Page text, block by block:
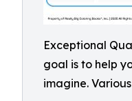
Exceptional
goal is to help
imagine.